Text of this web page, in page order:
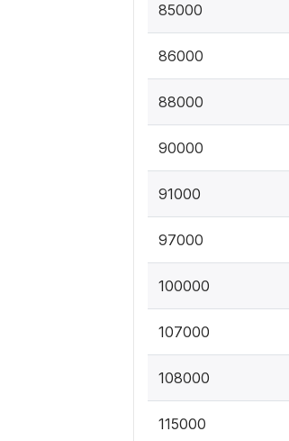
85000
86000
88000
90000
91000
97000
100000
107000
108000
115000